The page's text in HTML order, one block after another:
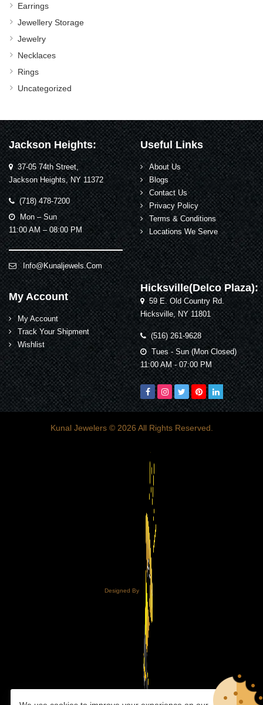
Earrings
Jewellery Storage
Jewelry
Necklaces
Rings
Uncategorized
Jackson Heights:
37-05 74th Street,
Jackson Heights, NY 11372
(718) 478-7200
Mon – Sun
11:00 AM – 08:00 PM
Info@kunaljewels.com
Useful Links
About Us
Blogs
Contact Us
Privacy Policy
Terms & Conditions
Locations We Serve
My Account
My Account
Track Your Shipment
Wishlist
Hicksville(Delco Plaza):
59 E. Old Country Rd.
Hicksville, NY 11801
(516) 261-9628
Tues - Sun (Mon Closed)
11:00 AM - 07:00 PM
Kunal Jewelers © 2026 All Rights Reserved.
Designed By